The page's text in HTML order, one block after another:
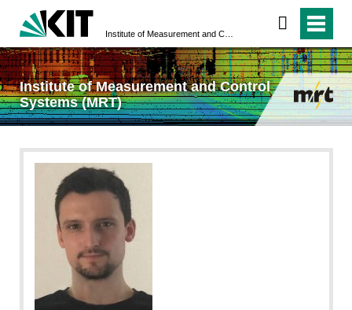
Institute of Measurement and Control
Systems (MRT)